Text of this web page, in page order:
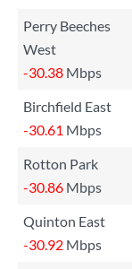
Perry Beeches
West
-30.38 Mbps
Birchfield East
-30.61 Mbps
Rotton Park
-30.86 Mbps
Quinton East
-30.92 Mbps